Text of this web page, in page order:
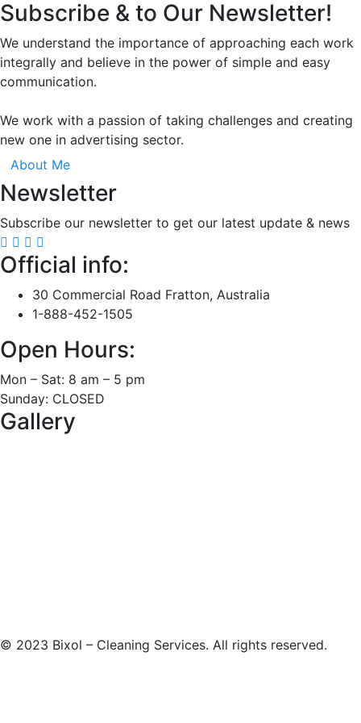
Subscribe & to Our Newsletter!
We understand the importance of approaching each work
integrally and believe in the power of simple and easy
communication.
We work with a passion of taking challenges and creating
new one in advertising sector.
About Me
Newsletter
Subscribe our newsletter to get our latest update & news
Official info:
30 Commercial Road Fratton, Australia
1-888-452-1505
Open Hours:
Mon – Sat: 8 am – 5 pm
Sunday: CLOSED
Gallery
© 2023 Bixol – Cleaning Services. All rights reserved.